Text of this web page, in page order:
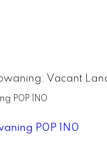
Vacant
P0P 1N0
P0P 1N0